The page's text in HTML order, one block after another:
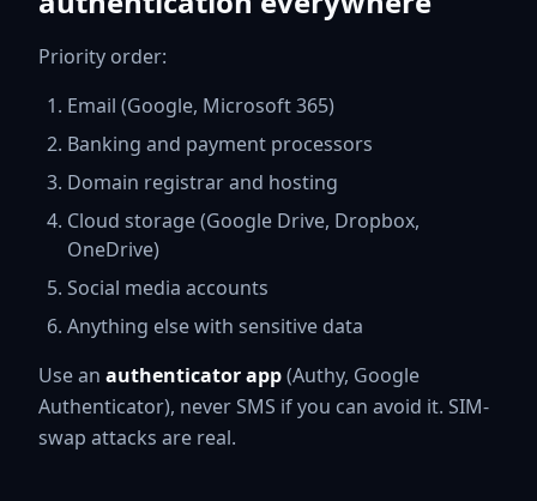
Priority order:
Email (Google, Microsoft 365)
Banking and payment processors
Domain registrar and hosting
Cloud storage (Google Drive, Dropbox,
OneDrive)
Social media accounts
Anything else with sensitive data
Use an authenticator app(Authy, Google
Authenticator), never SMS if you can avoid it. SIM-
swap attacks are real.